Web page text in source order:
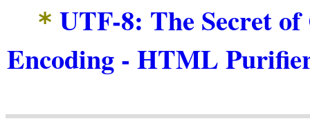
* UTF-8: The Secret
Encoding - HTML